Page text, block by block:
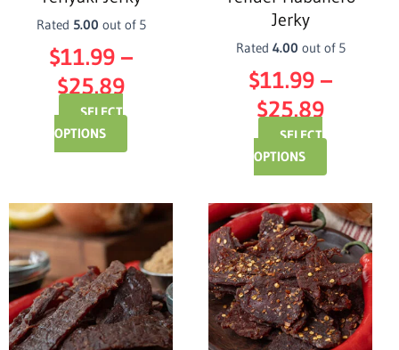
Rated 5.00 out of 5
$11.99 –
$25.89
SELECT
OPTIONS
on
Jerky
Rated 4.00 out of 5
$11.99 –
$25.89
SELECT
OPTIONS
the
page
Price
range:
$11.99
through
$25.89
This
product
has
multiple
variants.
The
options
Price
range:
$11.99
$25.89
This
product
has
multiple
variants.
The
options